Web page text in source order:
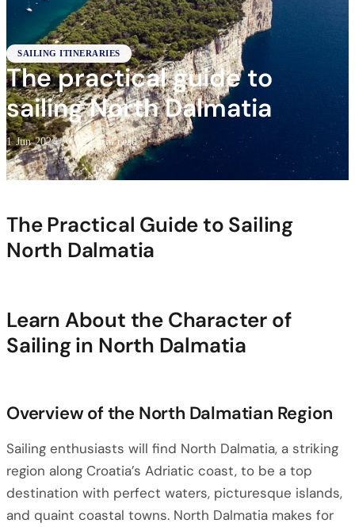
SAILING ITINERARIES
The practical guide to
sailing North Dalmatia
1 Jun 2024 · 22 min read
The Practical Guide to Sailing
North Dalmatia
Learn About the Character of
Sailing in North Dalmatia
Overview of the North Dalmatian Region
Sailing enthusiasts will find North Dalmatia, a striking
region along Croatia’s Adriatic coast, to be a top
destination with perfect waters, picturesque islands,
and quaint coastal towns. North Dalmatia makes for